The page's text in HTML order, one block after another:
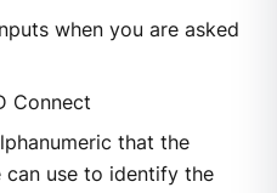
when you are asked
Connect
that the
can use to identify the